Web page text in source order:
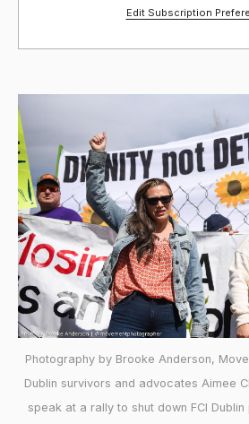
Edit Subscription
Photography by Brooke Anderson,
Dublin survivors and advocates Aimee
speak at a rally to shut down FCI